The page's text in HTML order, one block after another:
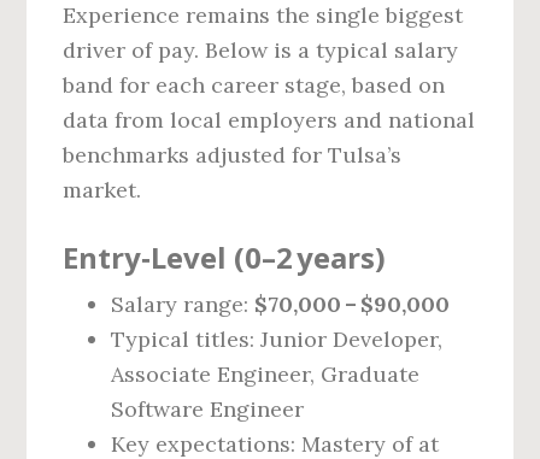
Experience remains the single biggest
driver of pay. Below is a typical salary
band for each career stage, based on
data from local employers and national
benchmarks adjusted for Tulsa’s
market.
Entry‑Level (0–2 years)
Salary range: $70,000 – $90,000
Typical titles: Junior Developer,
Associate Engineer, Graduate
Software Engineer
Key expectations: Mastery of at